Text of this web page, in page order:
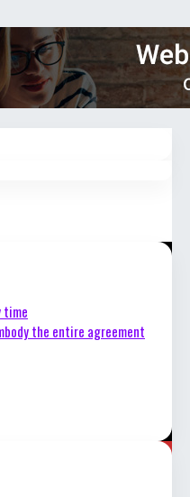
the entire agreement
time
the entire agreement